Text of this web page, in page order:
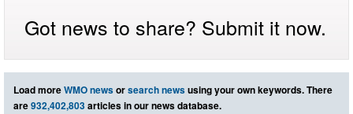
Got news to share? Submit it now.
Load moreWMO newsorsearch newsusing your own keywords. There
are932,402,803articles in our news database.